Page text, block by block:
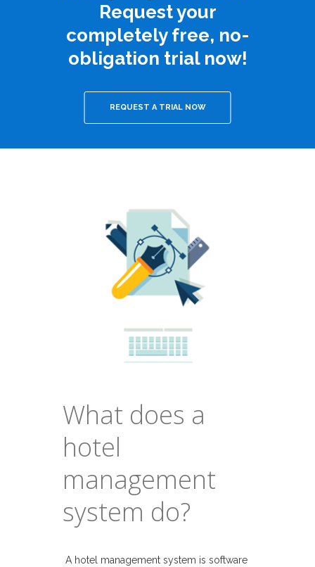
Request your
completely free, no-
obligation trial now!
REQUEST A TRIAL NOW
What does a
hotel
management
system do?
A hotel management system is software